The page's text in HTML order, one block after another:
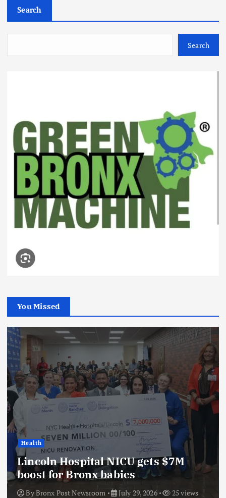
Search
Search
You Missed
Health
Lincoln Hospital NICU gets $7M
boost for Bronx babies
ByBronx Post Newsroom July 29, 2026 25 views